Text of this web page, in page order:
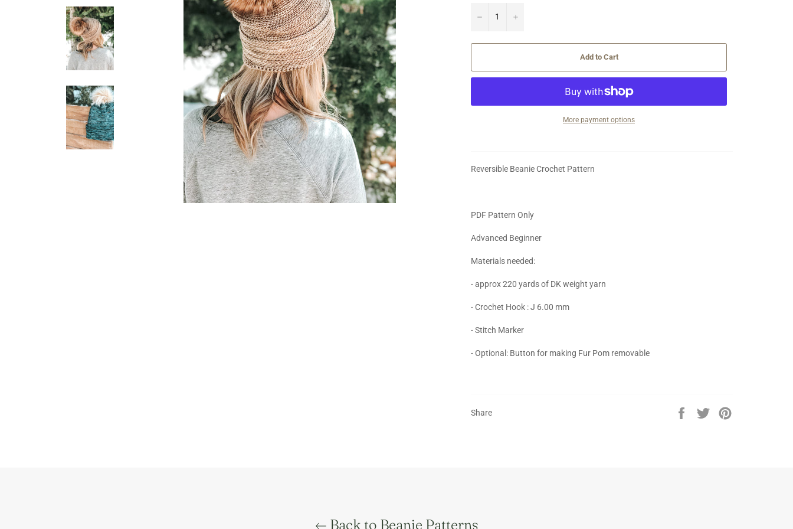
− +
Add to Cart
More payment options
Reversible Beanie Crochet Pattern
PDF Pattern Only
Advanced Beginner
Materials needed:
- approx 220 yards of DK weight yarn
- Crochet Hook : J 6.00 mm
- Stitch Marker
- Optional: Button for making Fur Pom removable
Share
Share
Tweet
Back to Beanie Patterns